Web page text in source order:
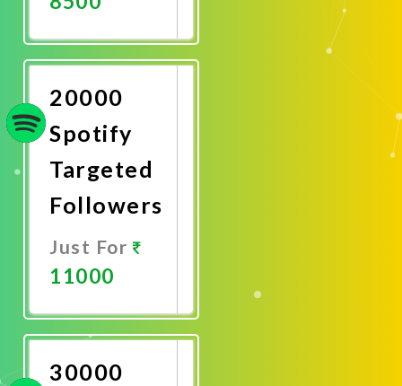
Now
20000
Spotify
Targeted
Followers
Just For
11000
Now
30000